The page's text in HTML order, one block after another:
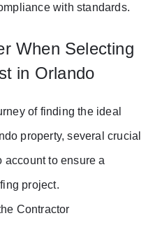
with standards.
When Selecting
in Orlando
of finding the ideal
property, several crucial
account to ensure a
project.
Contractor